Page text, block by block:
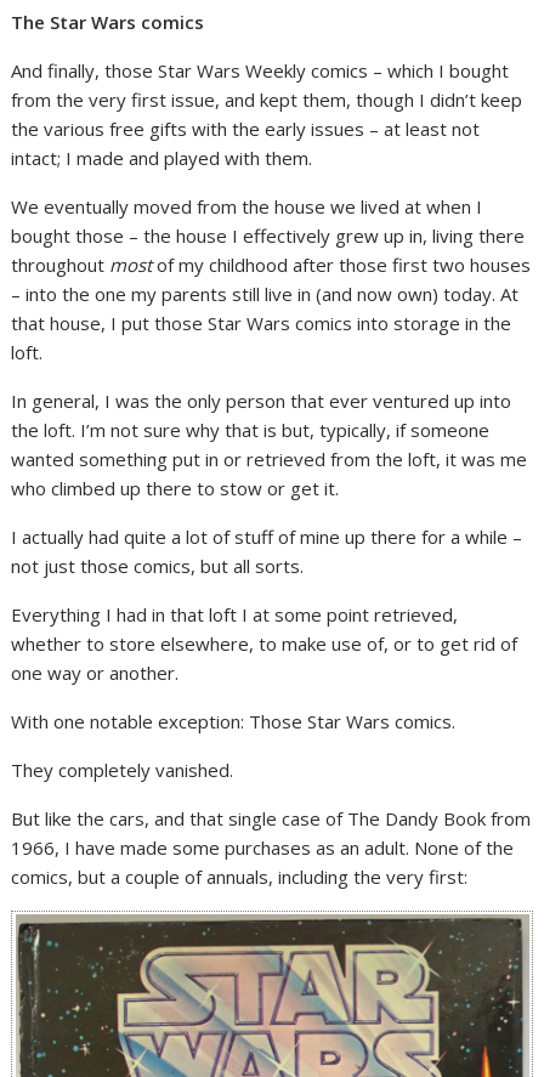
The Star Wars comics
And finally, those Star Wars Weekly comics – which I bought
from the very first issue, and kept them, though I didn’t keep
the various free gifts with the early issues – at least not
intact; I made and played with them.
We eventually moved from the house we lived at when I
bought those – the house I effectively grew up in, living there
throughout mostof my childhood after those first two houses
– into the one my parents still live in (and now own) today. At
that house, I put those Star Wars comics into storage in the
loft.
In general, I was the only person that ever ventured up into
the loft. I’m not sure why that is but, typically, if someone
wanted something put in or retrieved from the loft, it was me
who climbed up there to stow or get it.
I actually had quite a lot of stuff of mine up there for a while –
not just those comics, but all sorts.
Everything I had in that loft I at some point retrieved,
whether to store elsewhere, to make use of, or to get rid of
one way or another.
With one notable exception: Those Star Wars comics.
They completely vanished.
But like the cars, and that single case of The Dandy Book from
1966, I have made some purchases as an adult. None of the
comics, but a couple of annuals, including the very first: